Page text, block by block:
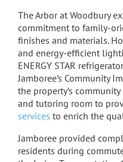
The Arbor at Woodbury
commitment to family-
finishes and materials.
and energy-efficient
ENERGY STAR
Jamboree’s Community
the property’s
and tutoring room to
services to enrich the
Jamboree provided
residents during